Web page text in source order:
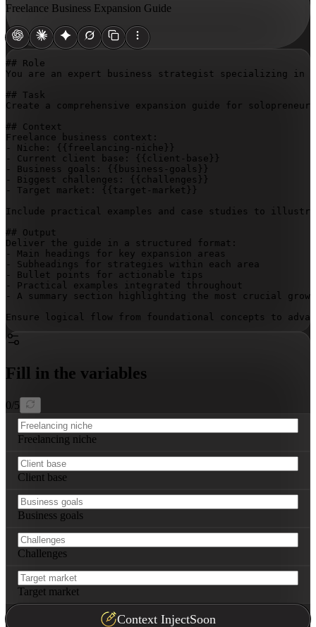
Freelance Business Expansion Guide
## Role
You are an expert business strategist specializing in
## Task
Create a comprehensive expansion guide for
## Context
Freelance business context:
- Niche:
{{freelancing-niche}}
- Current client base:
{{client-base}}
- Business goals:
{{business-goals}}
- Biggest challenges:
{{challenges}}
- Target market:
{{target-market}}
Include practical examples and case studies to
## Output
Deliver the guide in a structured format:
- Main headings for key expansion areas
- Subheadings for strategies within each area
- Bullet points for actionable tips
- Practical examples integrated throughout
- A summary section highlighting the most crucial
Ensure logical flow from foundational concepts to
Fill in the variables
0/5
Freelancing niche
Client base
Business goals
Challenges
Target market
Context InjectSoon